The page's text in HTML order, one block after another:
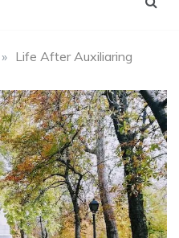
» Life After Auxiliaring